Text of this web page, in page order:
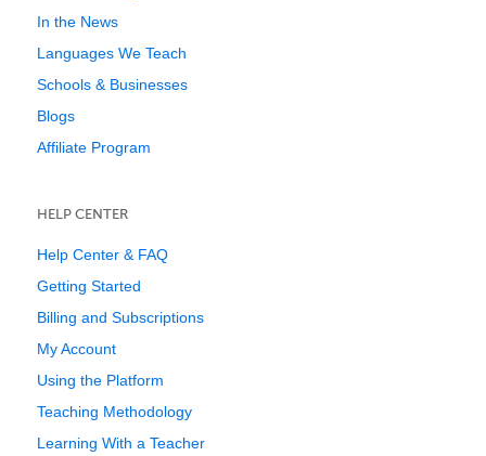
In the News
Languages We Teach
Schools & Businesses
Blogs
Affiliate Program
HELP CENTER
Help Center & FAQ
Getting Started
Billing and Subscriptions
My Account
Using the Platform
Teaching Methodology
Learning With a Teacher